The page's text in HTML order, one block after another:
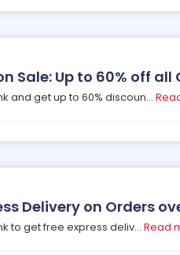
Sale: Up to 60% off
and get up to 60% discoun...
Delivery on Orders
to get free express deliv... Read